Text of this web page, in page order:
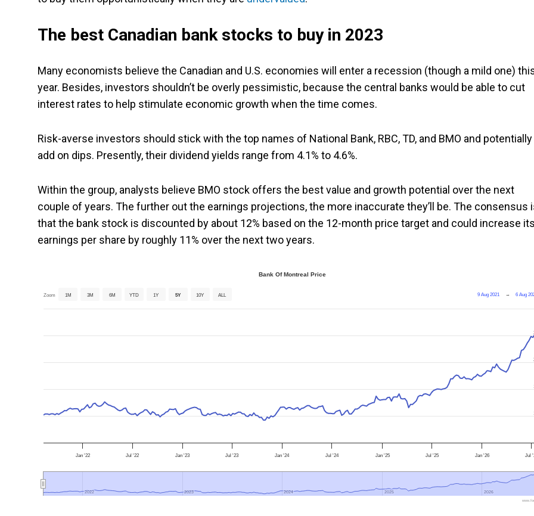
The best Canadian bank stocks to buy in 2023
Many economists believe the Canadian and U.S. economies will enter a recession (though a mild one)
year. Besides, investors shouldn’t be overly pessimistic, because the central banks would be able to cut
interest rates to help stimulate economic growth when the time comes.
Risk-averse investors should stick with the top names of National Bank, RBC, TD, and BMO and potentially
add on dips. Presently, their dividend yields range from 4.1% to 4.6%.
Within the group, analysts believe BMO stock offers the best value and growth potential over the next
couple of years. The further out the earnings projections, the more inaccurate they’ll be. The consensus
that the bank stock is discounted by about 12% based on the 12-month price target and could increase
earnings per share by roughly 11% over the next two years.
Bank Of Montreal Price
Zoom 1M 3M 6M YTD 1Y 5Y 10Y ALL 9 Aug 2021 → 6 Aug
Jan '22 Jul '22 Jan '23 Jul '23 Jan '24 Jul '24 Jan '25 Jul '25 Jan '26 Jul
2022
2022 2023
2023 2024
2024 2025
2025 2026
2026